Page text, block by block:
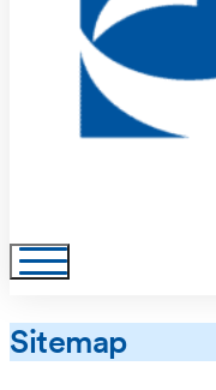
Sitemap